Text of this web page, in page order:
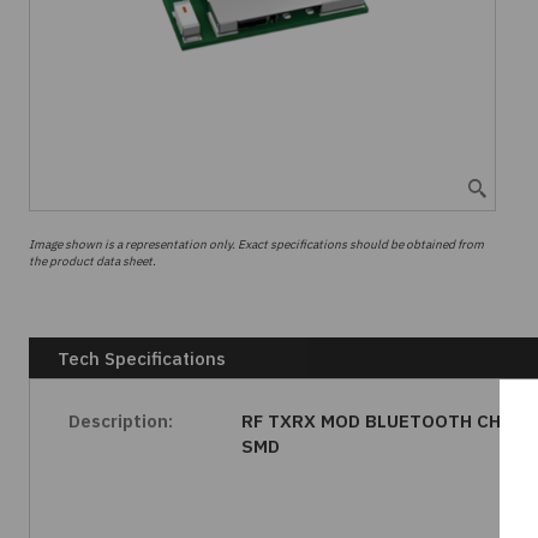
Image shown is a representation only. Exact specifications should be obtained from
the product data sheet.
Tech Specifications
Description:
RF TXRX MOD BLUETOOTH CHIP
SMD